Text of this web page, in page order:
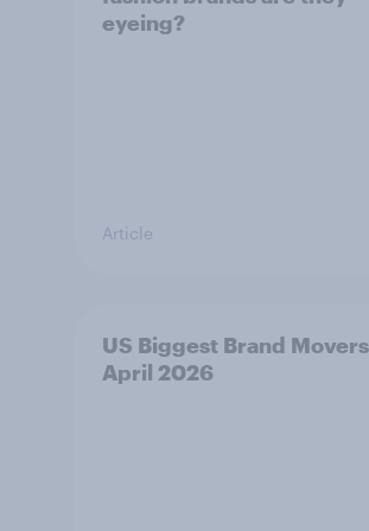
eyeing?
Article
US Biggest Brand
April 2026